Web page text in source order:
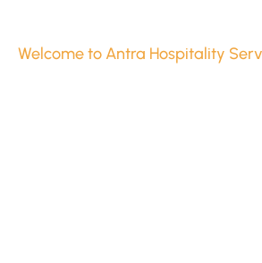
Welcome to Antra Hospitality